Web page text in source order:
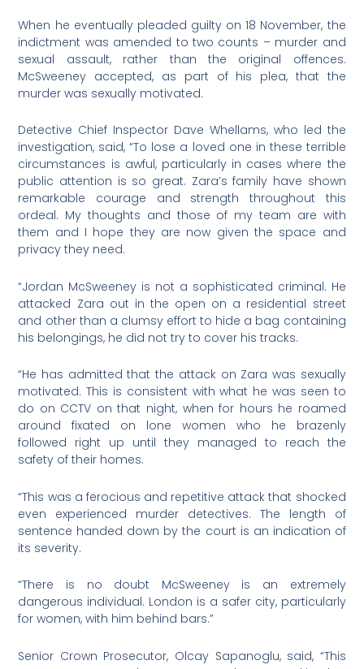
When he eventually pleaded guilty on 18 November, the
indictment was amended to two counts – murder and
sexual assault, rather than the original offences.
McSweeney accepted, as part of his plea, that the
murder was sexually motivated.
Detective Chief Inspector Dave Whellams, who led the
investigation, said, “To lose a loved one in these terrible
circumstances is awful, particularly in cases where the
public attention is so great. Zara’s family have shown
remarkable courage and strength throughout this
ordeal. My thoughts and those of my team are with
them and I hope they are now given the space and
privacy they need.
“Jordan McSweeney is not a sophisticated criminal. He
attacked Zara out in the open on a residential street
and other than a clumsy effort to hide a bag containing
his belongings, he did not try to cover his tracks.
“He has admitted that the attack on Zara was sexually
motivated. This is consistent with what he was seen to
do on CCTV on that night, when for hours he roamed
around fixated on lone women who he brazenly
followed right up until they managed to reach the
safety of their homes.
“This was a ferocious and repetitive attack that shocked
even experienced murder detectives. The length of
sentence handed down by the court is an indication of
its severity.
“There is no doubt McSweeney is an extremely
dangerous individual. London is a safer city, particularly
for women, with him behind bars.”
Senior Crown Prosecutor, Olcay Sapanoglu, said, “This